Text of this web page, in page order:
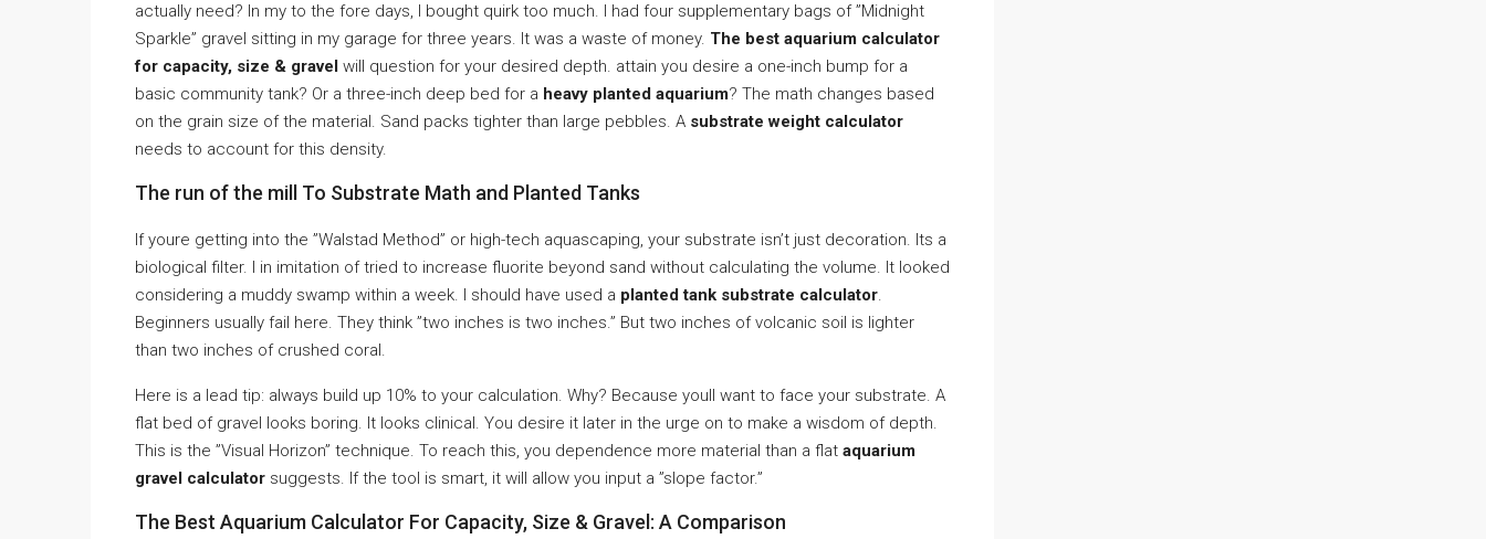
actually need? In my to the fore days, I bought quirk too much. I had four supplementary bags of ”Midnight
Sparkle” gravel sitting in my garage for three years. It was a waste of money. The best aquarium calculator
for capacity, size & gravel will question for your desired depth. attain you desire a one-inch bump for a
basic community tank? Or a three-inch deep bed for a heavy planted aquarium? The math changes based
on the grain size of the material. Sand packs tighter than large pebbles. A substrate weight calculator
needs to account for this density.
The run of the mill To Substrate Math and Planted Tanks
If youre getting into the ”Walstad Method” or high-tech aquascaping, your substrate isn’t just decoration. Its a
biological filter. I in imitation of tried to increase fluorite beyond sand without calculating the volume. It looked
considering a muddy swamp within a week. I should have used a planted tank substrate calculator.
Beginners usually fail here. They think ”two inches is two inches.” But two inches of volcanic soil is lighter
than two inches of crushed coral.
Here is a lead tip: always build up 10% to your calculation. Why? Because youll want to face your substrate. A
flat bed of gravel looks boring. It looks clinical. You desire it later in the urge on to make a wisdom of depth.
This is the ”Visual Horizon” technique. To reach this, you dependence more material than a flat aquarium
gravel calculator suggests. If the tool is smart, it will allow you input a ”slope factor.”
The Best Aquarium Calculator For Capacity, Size & Gravel: A Comparison